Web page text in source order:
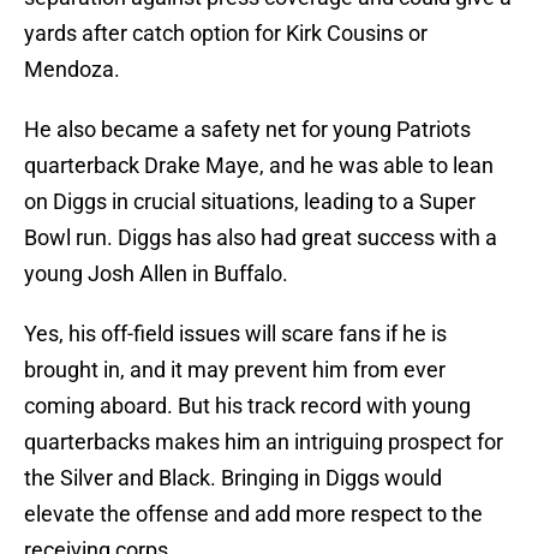
yards after catch option for Kirk Cousins or
Mendoza.
He also became a safety net for young Patriots
quarterback Drake Maye, and he was able to lean
on Diggs in crucial situations, leading to a Super
Bowl run. Diggs has also had great success with a
young Josh Allen in Buffalo.
Yes, his off-field issues will scare fans if he is
brought in, and it may prevent him from ever
coming aboard. But his track record with young
quarterbacks makes him an intriguing prospect for
the Silver and Black. Bringing in Diggs would
elevate the offense and add more respect to the